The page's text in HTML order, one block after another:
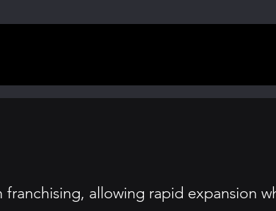
allowing rapid expansion